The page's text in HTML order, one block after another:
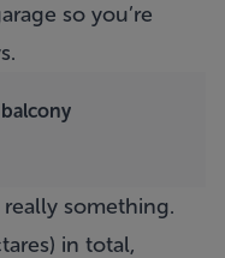
so you’re
something.
in total,